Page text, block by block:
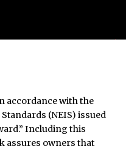
accordance with the
(NEIS) issued
Including this
assures owners that